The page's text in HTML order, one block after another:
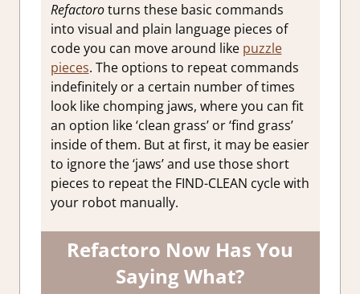
Refactoroturns these basic commands
into visual and plain language pieces of
code you can move around like puzzle
pieces. The options to repeat commands
indefinitely or a certain number of times
look like chomping jaws, where you can fit
an option like ‘clean grass’ or ‘find grass’
inside of them. But at first, it may be easier
to ignore the ‘jaws’ and use those short
pieces to repeat the FIND-CLEAN cycle with
your robot manually.
Refactoro Now Has You
Saying What?